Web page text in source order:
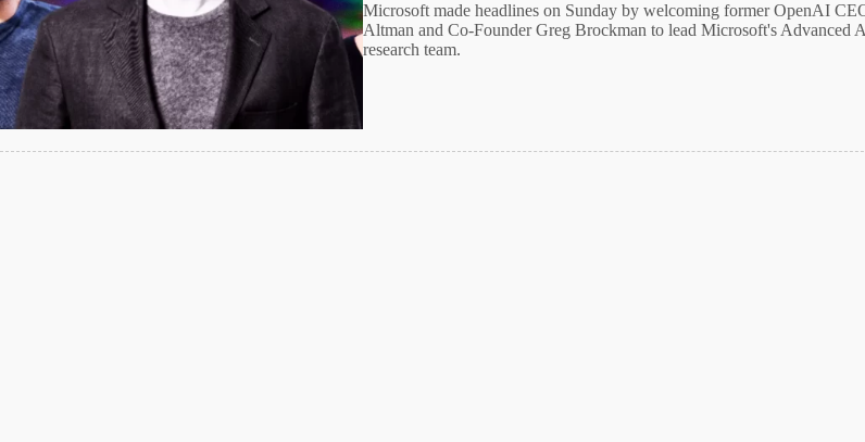
Microsoft made headlines on Sunday by welcoming former OpenAI
Altman and Co-Founder Greg Brockman to lead Microsoft's Advanced
research team.